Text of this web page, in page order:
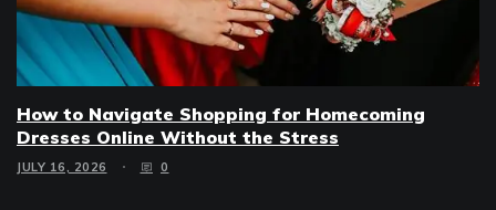
How to Navigate Shopping for Homecoming
Dresses Online Without the Stress
JULY 16, 2026 0